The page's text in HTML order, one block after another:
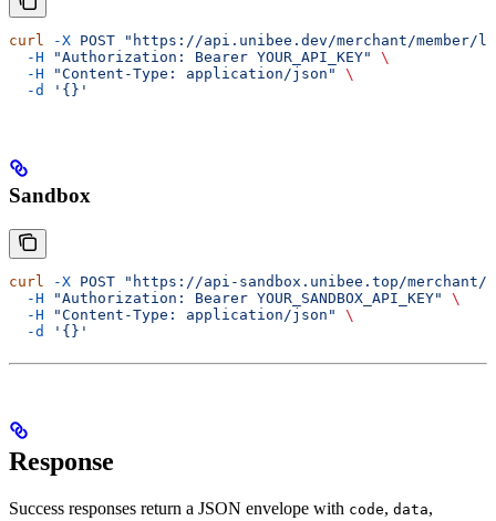
curl -X POST "https://api.unibee.dev/merchant/member/
  -H
"Authorization: Bearer YOUR_API_KEY"
\
  -H
"Content-Type: application/json"
\
  -d
'{}'
Sandbox
curl -X POST "https://api-sandbox.unibee.top/merchant/
  -H
"Authorization: Bearer YOUR_SANDBOX_API_KEY"
\
  -H
"Content-Type: application/json"
\
  -d
'{}'
Response
Success responses return a JSON envelope with code, data,